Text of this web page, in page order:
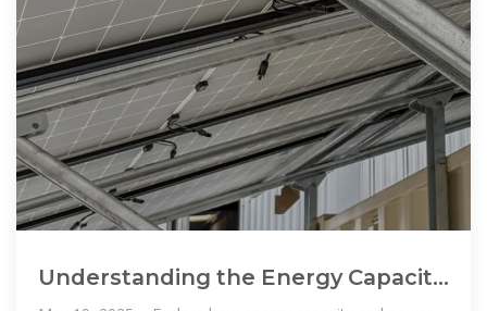
Understanding the Energy Capacity